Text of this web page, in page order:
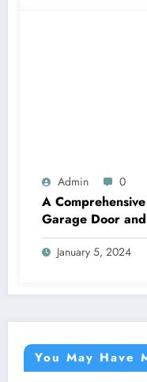
Admin 0
A
Garage Door
January 5, 2024
You May Have